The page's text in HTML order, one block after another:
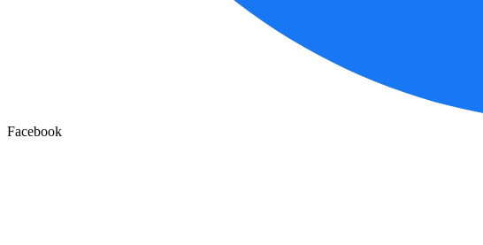
Facebook